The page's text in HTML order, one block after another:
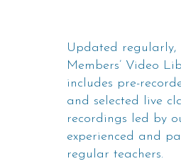
Updated regularly,
Members’ Video
includes pre-
and selected live
recordings led by
experienced and
regular teachers.